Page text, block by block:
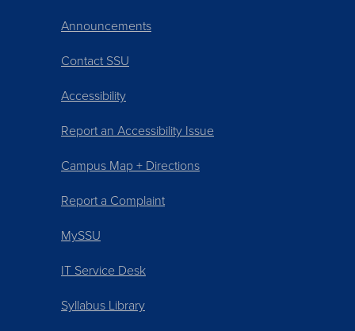
Announcements
Contact SSU
Accessibility
Report an Accessibility Issue
Campus Map + Directions
Report a Complaint
MySSU
IT Service Desk
Syllabus Library